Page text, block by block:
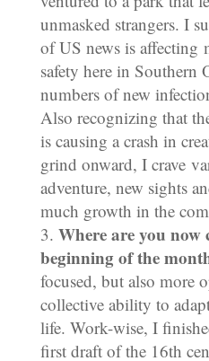
unmasked strangers. I
of US news is affecting
safety here in Southern
numbers of new
Also recognizing that
is causing a crash in
grind onward, I crave
adventure, new sights
much growth in the
Where are you now
beginning of the
focused, but also more
collective ability to
life. Work-wise, I
first draft of the 16th